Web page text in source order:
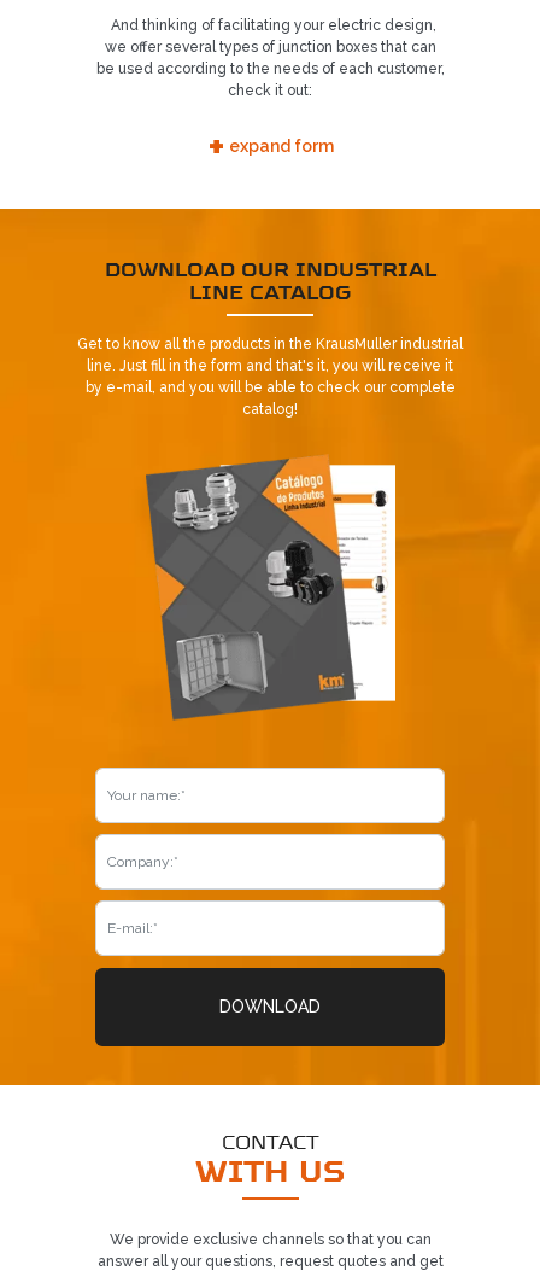
And thinking of facilitating your electric design,
we offer several types of junction boxes that can
be used according to the needs of each customer,
check it out:
+ expand form
DOWNLOAD OUR INDUSTRIAL
LINE CATALOG
Get to know all the products in the KrausMuller industrial
line. Just fill in the form and that's it, you will receive it
by e-mail, and you will be able to check our complete
catalog!
DOWNLOAD
CONTACT
WITH US
We provide exclusive channels so that you can
answer all your questions, request quotes and get